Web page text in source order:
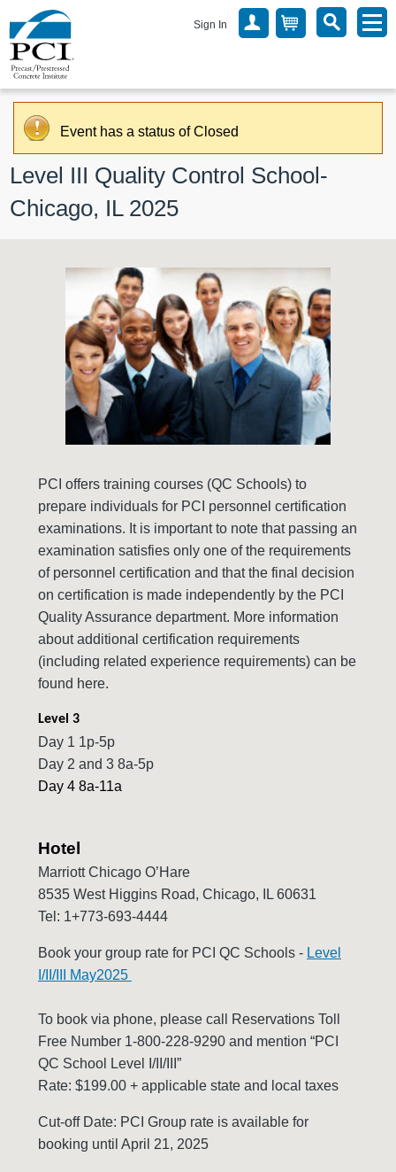
Sign In
Event has a status of Closed
Level III Quality Control School-
Chicago, IL 2025
PCI offers training courses (QC Schools) to
prepare individuals for PCI personnel certification
examinations. It is important to note that passing an
examination satisfies only one of the requirements
of personnel certification and that the final decision
on certification is made independently by the PCI
Quality Assurance department. More information
about additional certification requirements
(including related experience requirements) can be
found here.
Level 3
Day 1 1p-5p
Day 2 and 3 8a-5p
Day 4 8a-11a
Hotel
Marriott Chicago O’Hare
8535 West Higgins Road, Chicago, IL 60631
Tel: 1+773-693-4444
Book your group rate for PCI QC Schools - Level
I/II/III May2025
To book via phone, please call Reservations Toll
Free Number 1-800-228-9290 and mention “PCI
QC School Level I/II/III”
Rate: $199.00 + applicable state and local taxes
Cut-off Date: PCI Group rate is available for
booking until April 21, 2025